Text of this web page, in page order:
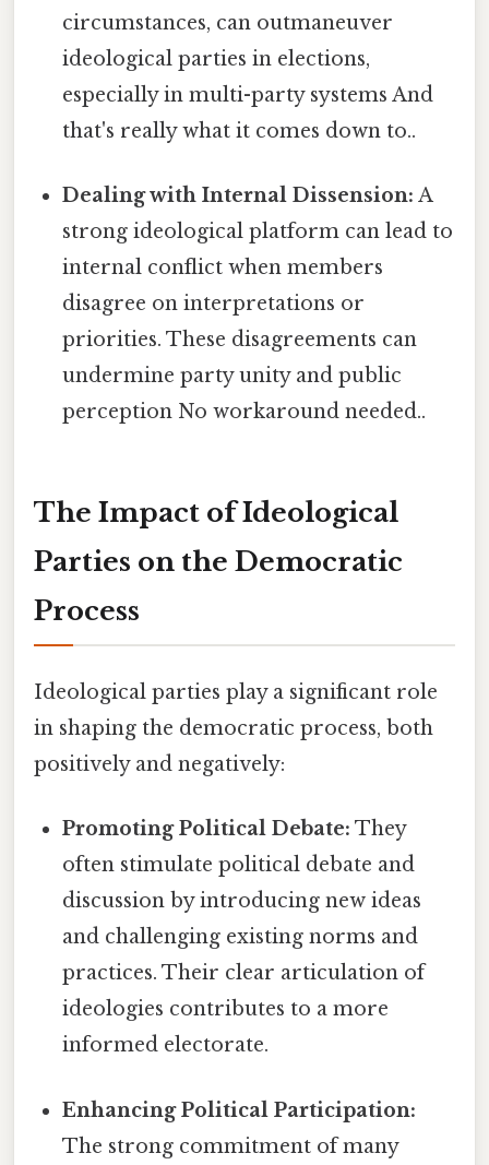
circumstances, can outmaneuver
ideological parties in elections,
especially in multi-party systems And
that's really what it comes down to..
Dealing with Internal Dissension: A
strong ideological platform can lead to
internal conflict when members
disagree on interpretations or
priorities. These disagreements can
undermine party unity and public
perception No workaround needed..
The Impact of Ideological
Parties on the Democratic
Process
Ideological parties play a significant role
in shaping the democratic process, both
positively and negatively:
Promoting Political Debate: They
often stimulate political debate and
discussion by introducing new ideas
and challenging existing norms and
practices. Their clear articulation of
ideologies contributes to a more
informed electorate.
Enhancing Political Participation:
The strong commitment of many